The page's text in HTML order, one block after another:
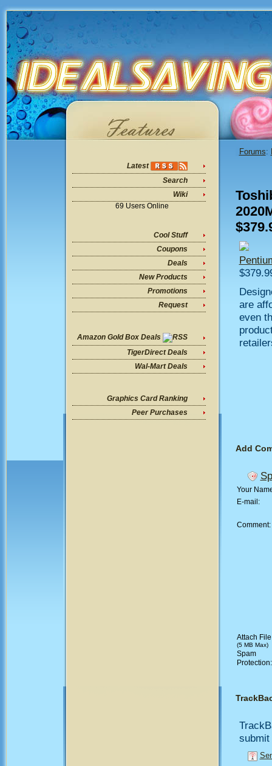
Latest
Search
Wiki
69 Users Online
Cool Stuff
Coupons
Deals
New Products
Promotions
Request
Amazon Gold Box Deals
TigerDirect Deals
Wal-Mart Deals
Graphics Card Ranking
Peer Purchases
Forums:
are
even
Add
Your
E-mail:
Comment:
Attach
(5 MB Max)
Spam